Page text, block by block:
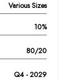
Various Sizes
10%
80/20
Q4 - 2029